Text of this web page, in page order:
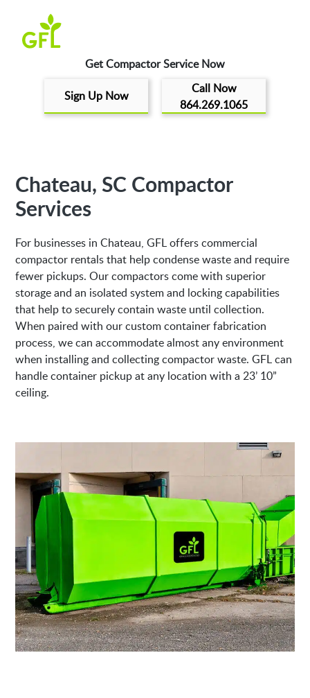
Get Compactor Service Now
Sign Up Now
Call Now
864.269.1065
Chateau, SC Compactor
Services
For businesses in Chateau, GFL offers commercial
compactor rentals that help condense waste and require
fewer pickups. Our compactors come with superior
storage and an isolated system and locking capabilities
that help to securely contain waste until collection.
When paired with our custom container fabrication
process, we can accommodate almost any environment
when installing and collecting compactor waste. GFL can
handle container pickup at any location with a 23’ 10”
ceiling.